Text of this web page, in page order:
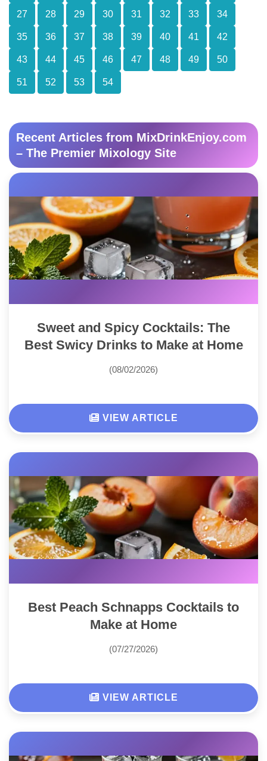
27 28 29 30 31 32 33 34
35 36 37 38 39 40 41 42
43 44 45 46 47 48 49 50
51 52 53 54
Recent Articles from MixDrinkEnjoy.com
– The Premier Mixology Site
Sweet and Spicy Cocktails: The
Best Swicy Drinks to Make at Home
(08/02/2026)
VIEW ARTICLE
Best Peach Schnapps Cocktails to
Make at Home
(07/27/2026)
VIEW ARTICLE